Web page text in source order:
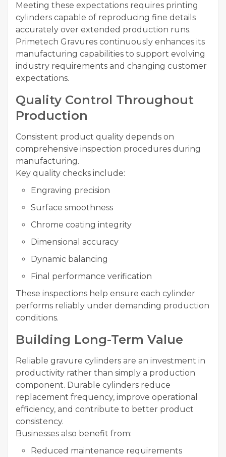
Meeting these expectations requires printing
cylinders capable of reproducing fine details
accurately over extended production runs.
Primetech Gravures continuously enhances its
manufacturing capabilities to support evolving
industry requirements and changing customer
expectations.
Quality Control Throughout
Production
Consistent product quality depends on
comprehensive inspection procedures during
manufacturing.
Key quality checks include:
Engraving precision
Surface smoothness
Chrome coating integrity
Dimensional accuracy
Dynamic balancing
Final performance verification
These inspections help ensure each cylinder
performs reliably under demanding production
conditions.
Building Long-Term Value
Reliable gravure cylinders are an investment in
productivity rather than simply a production
component. Durable cylinders reduce
replacement frequency, improve operational
efficiency, and contribute to better product
consistency.
Businesses also benefit from:
Reduced maintenance requirements